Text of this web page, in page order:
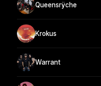
Queensrÿche
Krokus
Warrant